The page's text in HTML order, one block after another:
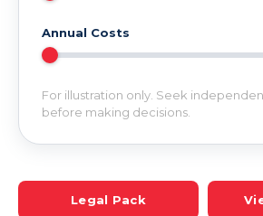
Annual Costs
For illustration only. Seek
before making decisions.
Legal Pack